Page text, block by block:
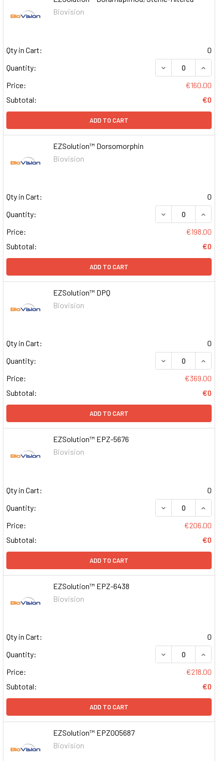
Biovision
Qty in Cart:
0
Quantity:
DECREASE
Price:
€160.00
Subtotal:
€0
ADD TO CART
EZSolution™ Dorsomorphin
Biovision
Qty in Cart:
0
Quantity:
DECREASE
Price:
€198.00
Subtotal:
€0
ADD TO CART
EZSolution™ DPQ
Biovision
Qty in Cart:
0
Quantity:
DECREASE
Price:
€369.00
Subtotal:
€0
ADD TO CART
EZSolution™ EPZ-5676
Biovision
Qty in Cart:
0
Quantity:
DECREASE
Price:
€206.00
Subtotal:
€0
ADD TO CART
EZSolution™ EPZ-6438
Biovision
Qty in Cart:
0
Quantity:
DECREASE
Price:
€218.00
Subtotal:
€0
ADD TO CART
EZSolution™ EPZ005687
Biovision